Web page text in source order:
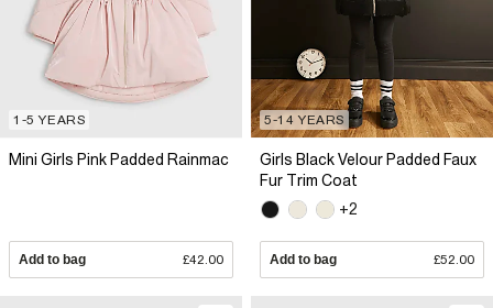
1-5 YEARS
Mini Girls Pink Padded Rainmac
Add to bag £42.00
5-14 YEARS
Girls Black Velour Padded Faux
Fur Trim Coat
+2
Add to bag £52.00